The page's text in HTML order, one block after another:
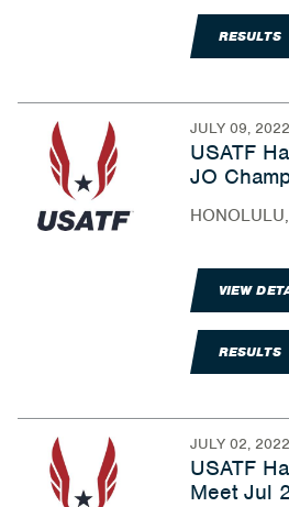
RESULTS
JULY 09, 2022
USATF
JO
VIEW
RESULTS
JULY 02, 2022
USATF
Meet Jul